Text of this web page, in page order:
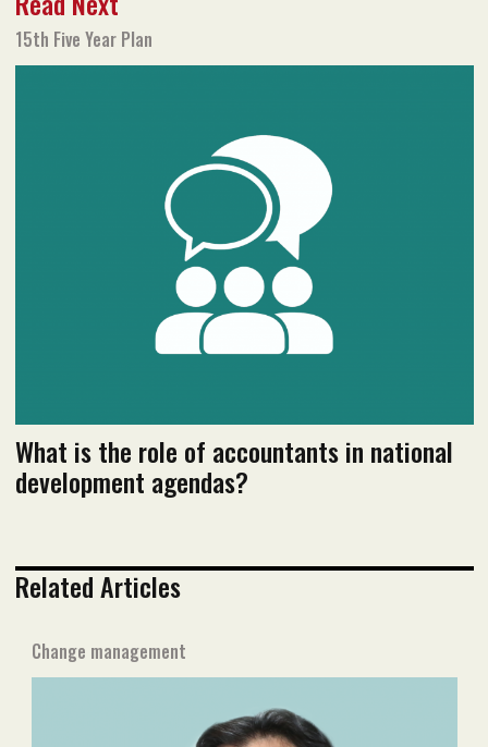
Read flipbook version
Read PDF version
15th Five Year Plan
What is the role of accountants in national
development agendas?
Related Articles
Change management